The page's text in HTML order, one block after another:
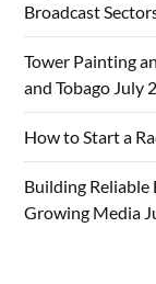
Broadcast
Tower Painting
and Tobago July
How to Start a
Building Reliable
Growing Media